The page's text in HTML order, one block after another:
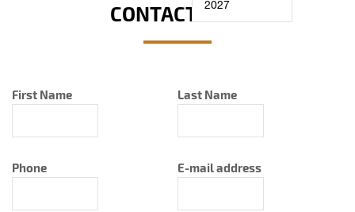
2027
CONTACT INFO
First Name Last Name
Phone E-mail address